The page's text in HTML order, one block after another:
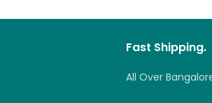
Fast Shipping.
All Over